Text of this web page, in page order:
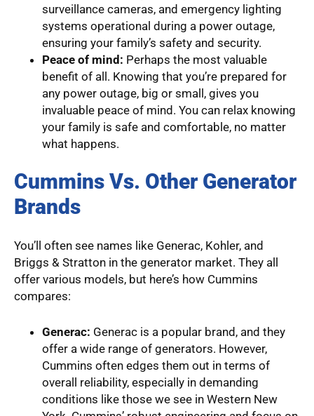
surveillance cameras, and emergency lighting
systems operational during a power outage,
ensuring your family’s safety and security.
Peace of mind: Perhaps the most valuable
benefit of all. Knowing that you’re prepared for
any power outage, big or small, gives you
invaluable peace of mind. You can relax knowing
your family is safe and comfortable, no matter
what happens.
Cummins Vs. Other Generator
Brands
You’ll often see names like Generac, Kohler, and
Briggs & Stratton in the generator market. They all
offer various models, but here’s how Cummins
compares:
Generac: Generac is a popular brand, and they
offer a wide range of generators. However,
Cummins often edges them out in terms of
overall reliability, especially in demanding
conditions like those we see in Western New